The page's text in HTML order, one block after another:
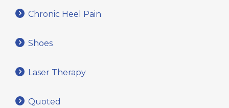
Chronic Heel Pain
Shoes
Laser Therapy
Quoted